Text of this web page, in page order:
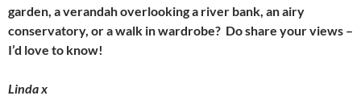
garden, a verandah overlooking a river bank, an airy
conservatory, or a walk in wardrobe? Do share your views –
I’d love to know!
Linda x